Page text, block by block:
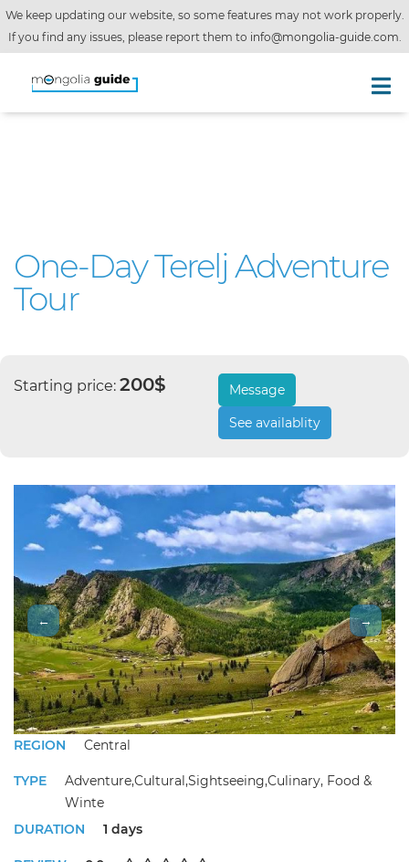
We keep updating our website, so some features may not work properly.
If you find any issues, please report them to info@mongolia-guide.com.
One-Day Terelj Adventure
Tour
Starting price: 200$
Message
See availablity
← →
REGION Central
TYPE
Adventure,Cultural,Sightseeing,Culinary, Food &
Winte
DURATION
1 days